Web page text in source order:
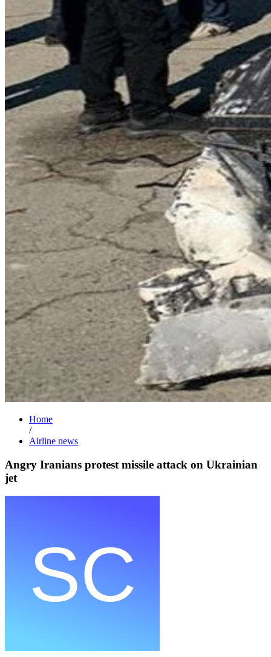
Home
/
Airline news
Angry Iranians protest missile attack on Ukrainian
jet